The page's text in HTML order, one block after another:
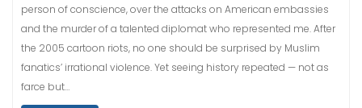
person of conscience, over the attacks on American embassies
and the murder of a talented diplomat who represented me. After
the 2005 cartoon riots, no one should be surprised by Muslim
fanatics’ irrational violence. Yet seeing history repeated — not as
farce but…